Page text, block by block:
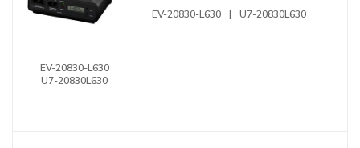
EV-20830-L630
U7-20830L630
EV-20830-L630 | U7-20830L630